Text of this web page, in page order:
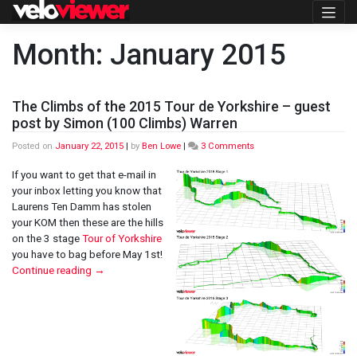
Skip
Month: January 2015
The Climbs of the 2015 Tour de Yorkshire – guest
post by Simon (100 Climbs) Warren
Posted on January 22, 2015 by Ben Lowe 3 Commentson
of
the
2015
Tour
Yorkshire
–
guest
post
Simon
(100
Climbs)
Warren
If you want to get that e-mail in
your inbox letting you know that
Laurens Ten Damm has stolen
your KOM then these are the hills
on the 3 stageTour of Yorkshire
you have to bag before May 1st!
Continue reading →